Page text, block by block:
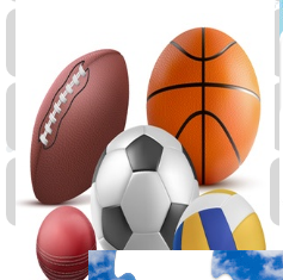
Zombie
Games